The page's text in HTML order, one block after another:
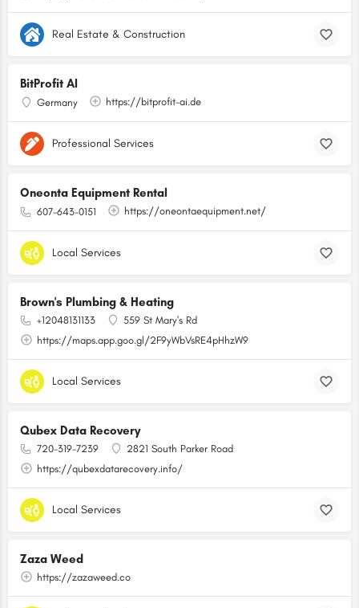
Real Estate & Construction
BitProfit AI
Germany https://bitprofit-ai.de
Professional Services
Oneonta Equipment Rental
607-643-0151 https://oneontaequipment.net/
Local Services
Brown's Plumbing & Heating
+12048131133
559 St Mary's Rd
https://maps.app.goo.gl/2F9yWbVsRE4pHhzW9
Local Services
Qubex Data Recovery
720-319-7239
2821 South Parker Road
https://qubexdatarecovery.info/
Local Services
Zaza Weed
https://zazaweed.co